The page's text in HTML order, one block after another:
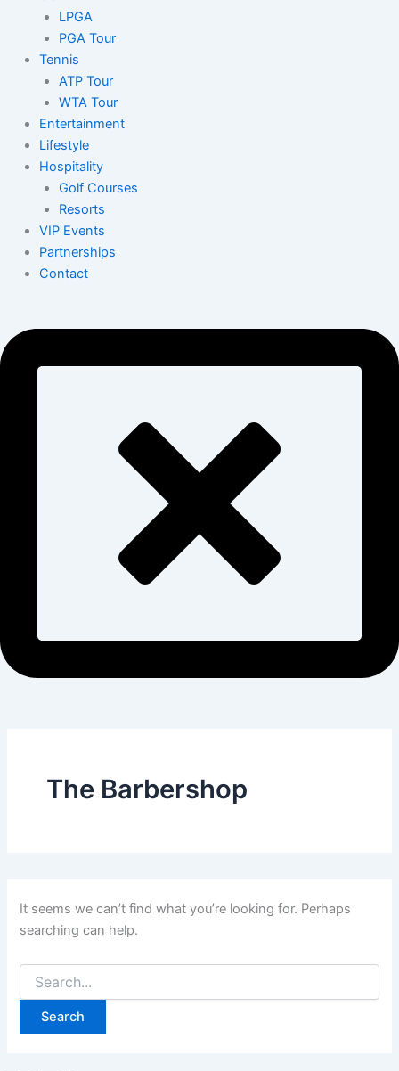
LPGA
PGA Tour
Tennis
ATP Tour
WTA Tour
Entertainment
Lifestyle
Hospitality
Golf Courses
Resorts
VIP Events
Partnerships
Contact
The Barbershop
It seems we can’t find what you’re looking for. Perhaps
searching can help.